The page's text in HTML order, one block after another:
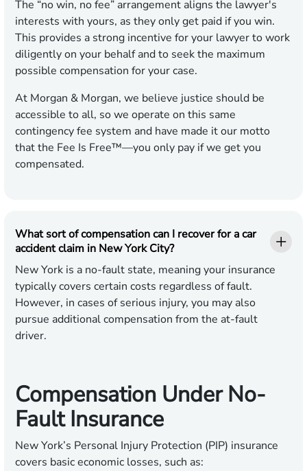
The “no win, no fee” arrangement aligns the lawyer's
interests with yours, as they only get paid if you win.
This provides a strong incentive for your lawyer to work
diligently on your behalf and to seek the maximum
possible compensation for your case.
At Morgan & Morgan, we believe justice should be
accessible to all, so we operate on this same
contingency fee system and have made it our motto
that the Fee Is Free™—you only pay if we get you
compensated.
What sort of compensation can I recover for a car
accident claim in New York City?
New York is a no-fault state, meaning your insurance
typically covers certain costs regardless of fault.
However, in cases of serious injury, you may also
pursue additional compensation from the at-fault
driver.
Compensation Under No-
Fault Insurance
New York’s Personal Injury Protection (PIP) insurance
covers basic economic losses, such as: